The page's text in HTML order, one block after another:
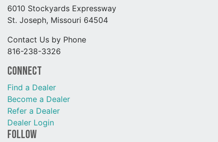
6010 Stockyards Expressway
St. Joseph, Missouri 64504
Contact Us by Phone
816-238-3326
Connect
Find a Dealer
Become a Dealer
Refer a Dealer
Dealer Login
Follow